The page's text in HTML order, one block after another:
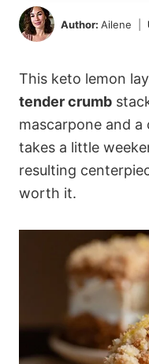
Author: Ailene
This keto lemon
tender crumb
mascarpone and
takes a little
resulting
worth it.